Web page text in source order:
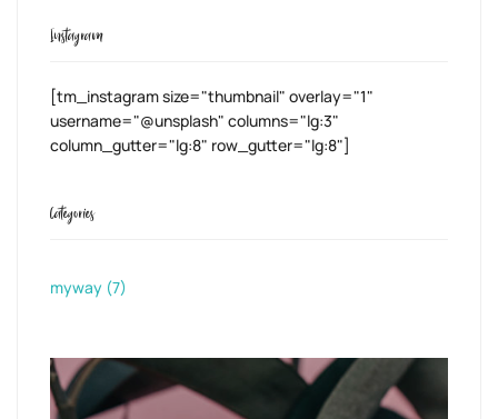
Instagram
[tm_instagram size="thumbnail" overlay="1"
username="@unsplash" columns="lg:3"
column_gutter="lg:8" row_gutter="lg:8"]
Categories
myway (7)